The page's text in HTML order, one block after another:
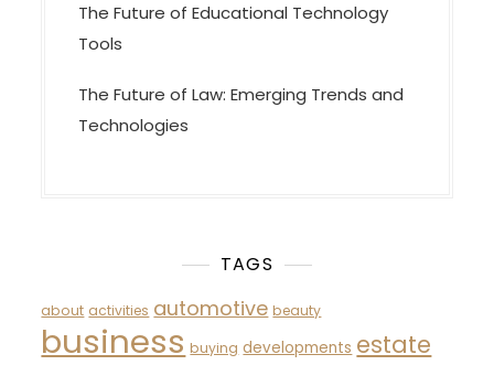
The Future of Educational Technology
Tools
The Future of Law: Emerging Trends and
Technologies
TAGS
about activities automotive beauty
business buying developments estate